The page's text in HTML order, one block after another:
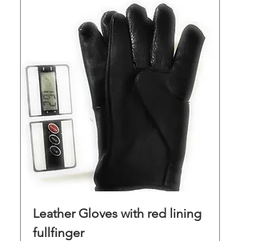
Leather Gloves with red lining
fullfinger